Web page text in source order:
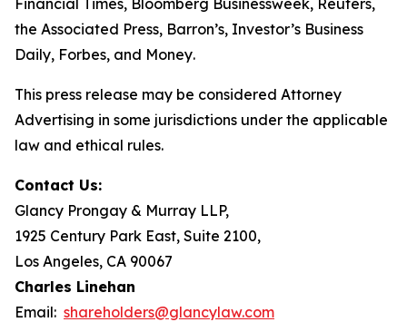
Financial Times, Bloomberg Businessweek, Reuters,
the Associated Press, Barron’s, Investor’s Business
Daily, Forbes, and Money.
This press release may be considered Attorney
Advertising in some jurisdictions under the applicable
law and ethical rules.
Contact Us:
Glancy Prongay & Murray LLP,
1925 Century Park East, Suite 2100,
Los Angeles, CA 90067
Charles Linehan
Email: shareholders@glancylaw.com